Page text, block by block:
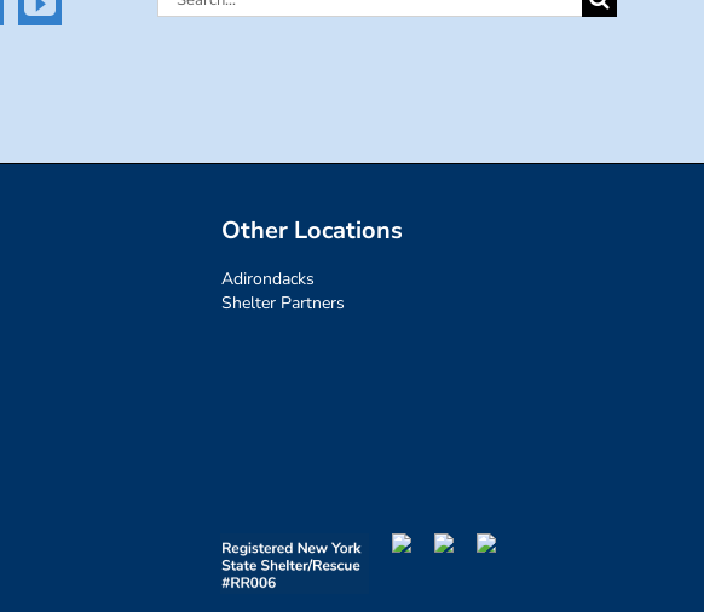
Other Locations
Adirondacks
Shelter Partners